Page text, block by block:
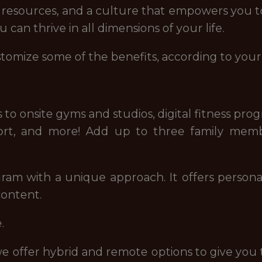
and a culture that empowers you
thrive in all dimensions of your life.
some of the benefits, according to your
onsite gyms and studios, digital fitness
and more! Add up to three family
with a unique approach. It offers
offer hybrid and remote options to give